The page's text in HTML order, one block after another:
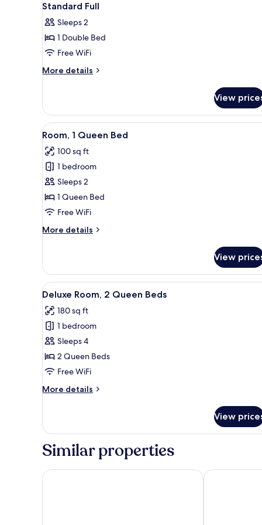
Standard Full
Sleeps 2
1 Double Bed
Free WiFi
More details
More
Full
View
View
all
photos
for
Room,
1
Queen
Egyptian cotton sheets,
6
Room, 1 Queen Bed
100 sq ft
1 bedroom
Sleeps 2
1 Queen Bed
Free WiFi
More details
More
1
Queen
Bed
View
View
all
photos
for
Deluxe
Room,
2
Beds
A hotel room with two beds,
8
Deluxe Room, 2 Queen Beds
180 sq ft
1 bedroom
Sleeps 4
2 Queen Beds
Free WiFi
More details
More
Room,
Queen
View
Similar properties
Hotel Henri NY Paramount